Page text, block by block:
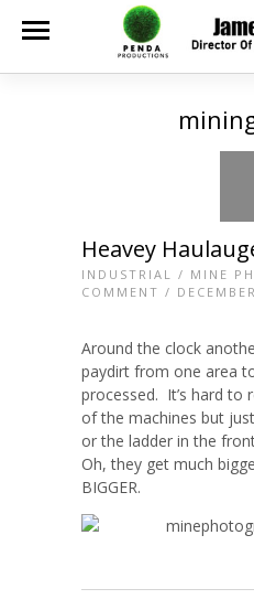
Heavey
INDUSTRIAL / MINE
COMMENT /
Around the clock
paydirt from one area
processed. It’s hard to
of the machines but
or the ladder in the
Oh, they get much
BIGGER.